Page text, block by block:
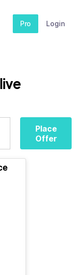
Pro Login
Place
Offer